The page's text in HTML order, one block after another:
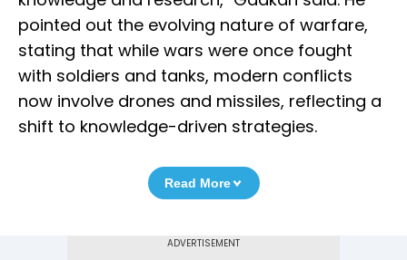
pointed out the evolving nature of warfare,
stating that while wars were once fought
with soldiers and tanks, modern conflicts
now involve drones and missiles, reflecting a
shift to knowledge-driven strategies.
Read More